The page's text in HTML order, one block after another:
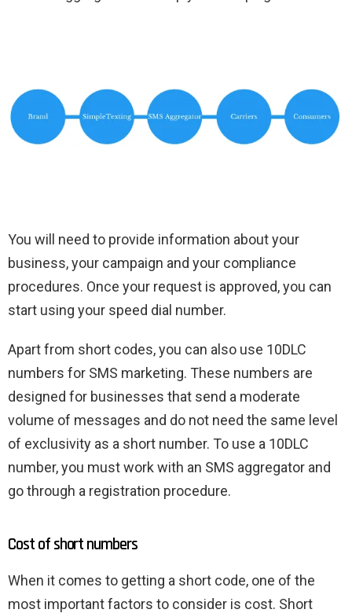
You will need to provide information about your
business, your campaign and your compliance
procedures. Once your request is approved, you can
start using your speed dial number.
Apart from short codes, you can also use 10DLC
numbers for SMS marketing. These numbers are
designed for businesses that send a moderate
volume of messages and do not need the same level
of exclusivity as a short number. To use a 10DLC
number, you must work with an SMS aggregator and
go through a registration procedure.
Cost of short numbers
When it comes to getting a short code, one of the
most important factors to consider is cost. Short